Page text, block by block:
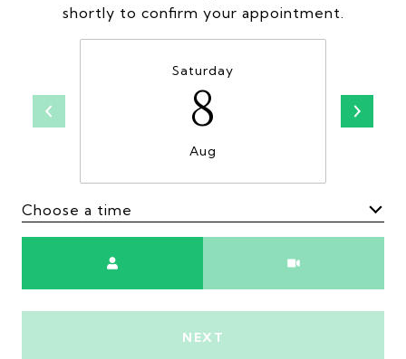
shortly to confirm your appointment.
Saturday
8
Aug
Choose a time
NEXT